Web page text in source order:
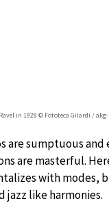
in 1928 © Fototeca Gilardi /
are sumptuous and
are masterful.
with modes,
jazz like harmonies.